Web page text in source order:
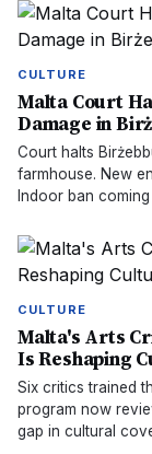
CULTURE
Malta Court
Damage in
Court halts
farmhouse. New
Indoor ban
CULTURE
Malta's Arts
Is Reshaping
Six critics trained
program now
gap in cultural